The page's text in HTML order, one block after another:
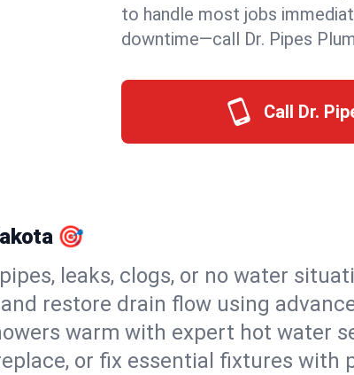
to handle most jobs
downtime—call Dr. Pipes
Call Dr.
🎯
leaks, clogs, or no water
restore drain flow using
warm with expert hot water
or fix essential fixtures with